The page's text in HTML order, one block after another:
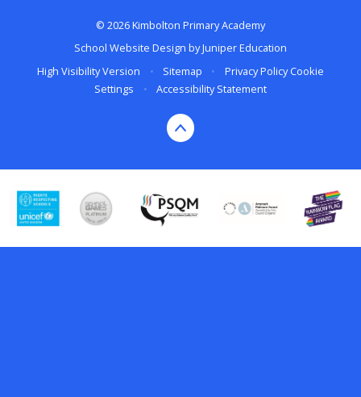
© 2026 Kimbolton Primary Academy
School Website Design byJuniper Education
High Visibility Version
• Sitemap • Privacy Policy Cookie
Settings
• Accessibility Statement